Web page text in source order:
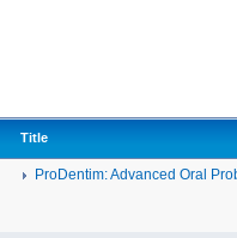
Title
ProDentim: Advanced Oral